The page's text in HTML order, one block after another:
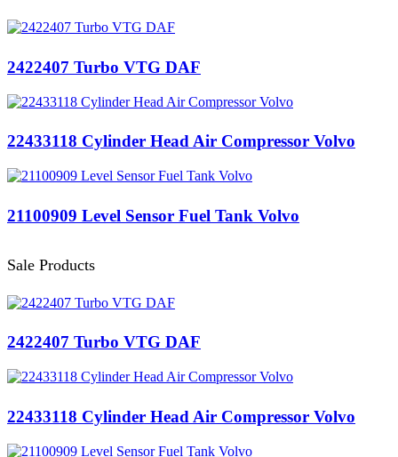
2422407 Turbo VTG DAF
22433118 Cylinder Head Air Compressor Volvo
21100909 Level Sensor Fuel Tank Volvo
Sale Products
2422407 Turbo VTG DAF
22433118 Cylinder Head Air Compressor Volvo